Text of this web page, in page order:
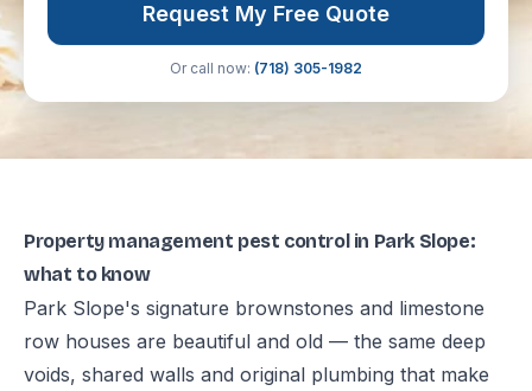
Request My Free Quote
Or call now: (718) 305-1982
Property management pest control in Park Slope:
what to know
Park Slope's signature brownstones and limestone
row houses are beautiful and old — the same deep
voids, shared walls and original plumbing that make